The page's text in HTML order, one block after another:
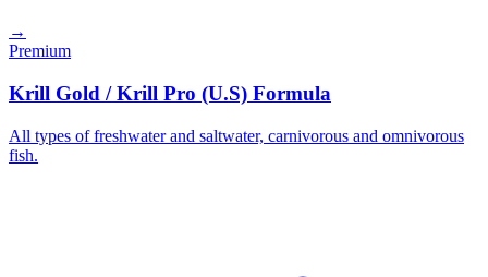
→
Premium
Krill Gold / Krill Pro (U.S) Formula
All types of freshwater and saltwater, carnivorous and omnivorous
fish.